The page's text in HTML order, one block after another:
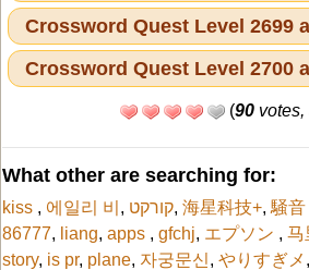
Crossword Quest Level 2699
Crossword Quest Level 2700
(90
What other are searching for:
kiss , 에일리 비 , קורקט, 海星科技+, 騒音
86777, liang, apps , gfchj, エプソン , 马
story, is pr, plane, 자궁문신, やりすぎメ ,